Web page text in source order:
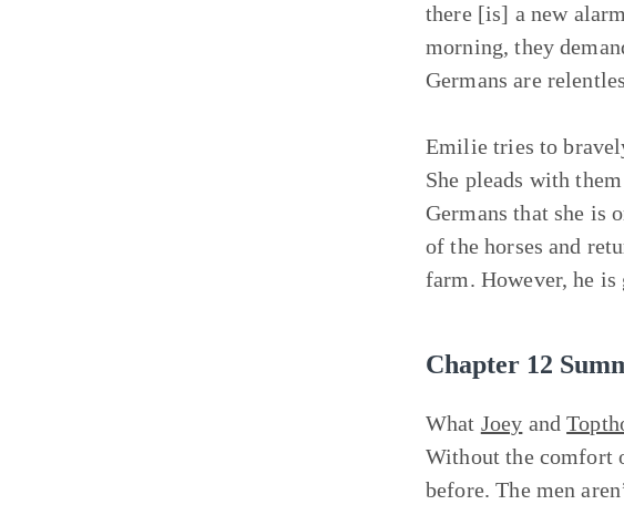
there [is] a new
morning, they
Germans are
Emilie tries to
She pleads with
Germans that she is
of the horses and
farm. However, he is
Chapter 12
What Joey and
Without the comfort
before. The men